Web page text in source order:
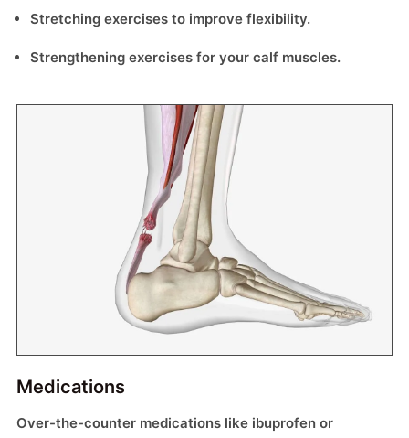
Stretching exercises to improve flexibility.
Strengthening exercises for your calf muscles.
Medications
Over-the-counter medications like ibuprofen or